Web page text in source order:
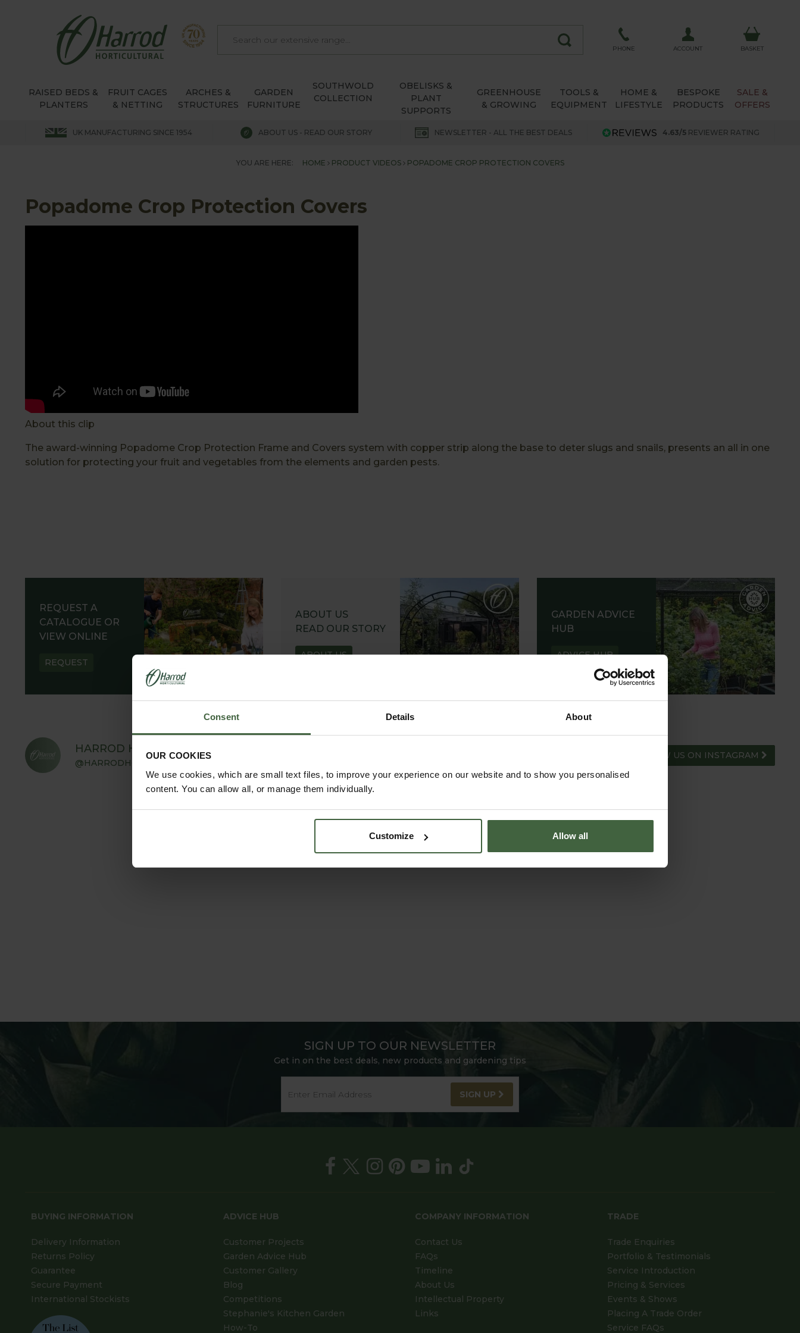
Consent Details About
OUR COOKIES
We use cookies, which are small text files, to improve your experience on our website and to show you personalised
content. You can allow all, or manage them individually.
Customize Allow all
PHONE ACCOUNT BASKET
RAISED BEDS &
PLANTERS
FRUIT CAGES
& NETTING
ARCHES &
STRUCTURES
GARDEN
FURNITURE
SOUTHWOLD
COLLECTION
OBELISKS &
PLANT
SUPPORTS
GREENHOUSE
& GROWING
TOOLS &
EQUIPMENT
HOME &
LIFESTYLE
BESPOKE
PRODUCTS
SALE &
OFFERS
UK MANUFACTURING SINCE 1954 ABOUT US - READ OUR STORY NEWSLETTER - ALL THE BEST DEALS 4.63/5 REVIEWER RATING
YOU ARE HERE: HOME PRODUCT VIDEOS POPADOME CROP PROTECTION COVERS
Popadome Crop Protection Covers
About this clip
The award-winning Popadome Crop Protection Frame and Covers system with copper strip along the base to deter slugs and snails, presents an all in one
solution for protecting your fruit and vegetables from the elements and garden pests.
REQUEST A
CATALOGUE OR
VIEW ONLINE
REQUEST
ABOUT US
READ OUR STORY
ABOUT US
GARDEN ADVICE
HUB
ADVICE HUB
HARROD HORTICULTURAL
@HARRODHORTICULTURAL
FOLLOW US ON INSTAGRAM
SIGN UP TO OUR NEWSLETTER
Get in on the best deals, new products and gardening tips
SIGN UP
BUYING INFORMATION
Delivery Information
Returns Policy
Guarantee
Secure Payment
International Stockists
ADVICE HUB
Customer Projects
Garden Advice Hub
Customer Gallery
Blog
Competitions
Stephanie's Kitchen Garden
How-To
COMPANY INFORMATION
Contact Us
FAQs
Timeline
About Us
Intellectual Property
Links
TRADE
Trade Enquiries
Portfolio & Testimonials
Service Introduction
Pricing & Services
Events & Shows
Placing A Trade Order
Service FAQs